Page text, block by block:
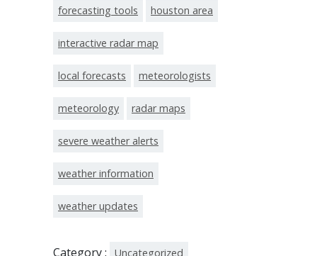
forecasting tools houston area
interactive radar map
local forecasts meteorologists
meteorology radar maps
severe weather alerts
weather information
weather updates
Category : Uncategorized